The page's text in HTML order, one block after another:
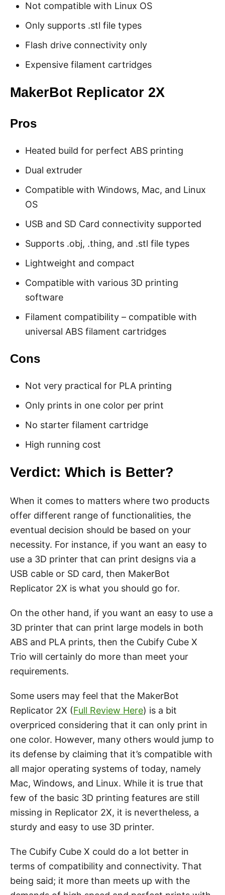
Not compatible with Linux OS
Only supports .stl file types
Flash drive connectivity only
Expensive filament cartridges
MakerBot Replicator 2X
Pros
Heated build for perfect ABS printing
Dual extruder
Compatible with Windows, Mac, and Linux
OS
USB and SD Card connectivity supported
Supports .obj, .thing, and .stl file types
Lightweight and compact
Compatible with various 3D printing
software
Filament compatibility – compatible with
universal ABS filament cartridges
Cons
Not very practical for PLA printing
Only prints in one color per print
No starter filament cartridge
High running cost
Verdict: Which is Better?
When it comes to matters where two products
offer different range of functionalities, the
eventual decision should be based on your
necessity. For instance, if you want an easy to
use a 3D printer that can print designs via a
USB cable or SD card, then MakerBot
Replicator 2X is what you should go for.
On the other hand, if you want an easy to use a
3D printer that can print large models in both
ABS and PLA prints, then the Cubify Cube X
Trio will certainly do more than meet your
requirements.
Some users may feel that the MakerBot
Replicator 2X (Full Review Here) is a bit
overpriced considering that it can only print in
one color. However, many others would jump to
its defense by claiming that it’s compatible with
all major operating systems of today, namely
Mac, Windows, and Linux. While it is true that
few of the basic 3D printing features are still
missing in Replicator 2X, it is nevertheless, a
sturdy and easy to use 3D printer.
The Cubify Cube X could do a lot better in
terms of compatibility and connectivity. That
being said; it more than meets up with the